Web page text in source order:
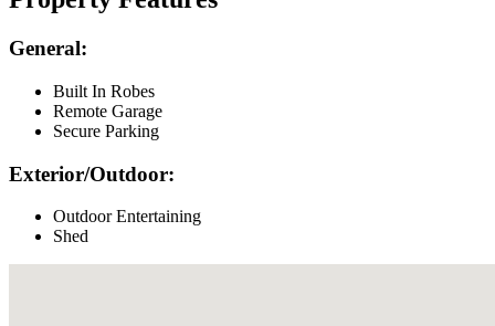
General:
Built In Robes
Remote Garage
Secure Parking
Exterior/Outdoor:
Outdoor Entertaining
Shed